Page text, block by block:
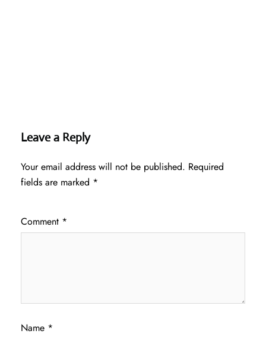
Leave a Reply
Your email address will not be published. Required
fields are marked *
Comment *
Name *